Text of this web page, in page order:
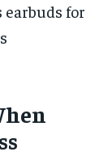
earbuds for